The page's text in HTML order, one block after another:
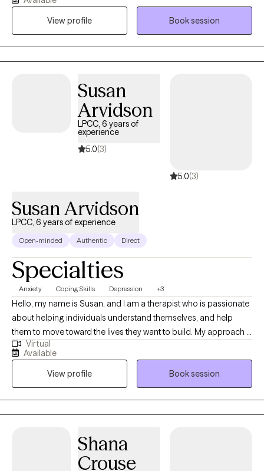
experiencing stress from work and career decisions, life
process emotions and experiences, and build practical
strategies for coping.
View profile
Book session
Susan
Arvidson
LPCC, 6 years of
experience
5.0(3)
5.0(3)
Susan Arvidson
LPCC, 6 years of experience
Open-minded Authentic Direct
Specialties
Anxiety Coping Skills Depression +3
Hello, my name is Susan, and I am a therapist who is passionate
about helping individuals understand themselves, and help
them to move toward the lives they want to build. My approach is
collaborative, and compassionate. I meet individuals where they
are and work alongside them to create meaningful, effective
change. At the core of my practice is a simple belief; individuals
do better when they feel understood, supported, and
empowered.
Virtual
Available
View profile
Book session
Shana
Crouse